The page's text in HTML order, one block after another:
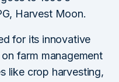
Harvest Moon.
for its innovative
farm management
like crop harvesting,